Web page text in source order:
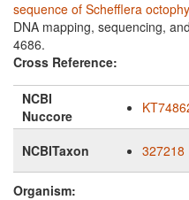
sequence of Schefflera
DNA mapping, sequencing,
4686.
Cross Reference:
NCBI
Nuccore
NCBITaxon 327218
Organism: